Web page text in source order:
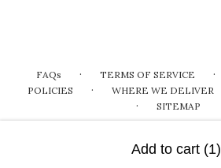
Add to cart (1)
FAQs · TERMS OF SERVICE ·
POLICIES · WHERE WE DELIVER
· SITEMAP